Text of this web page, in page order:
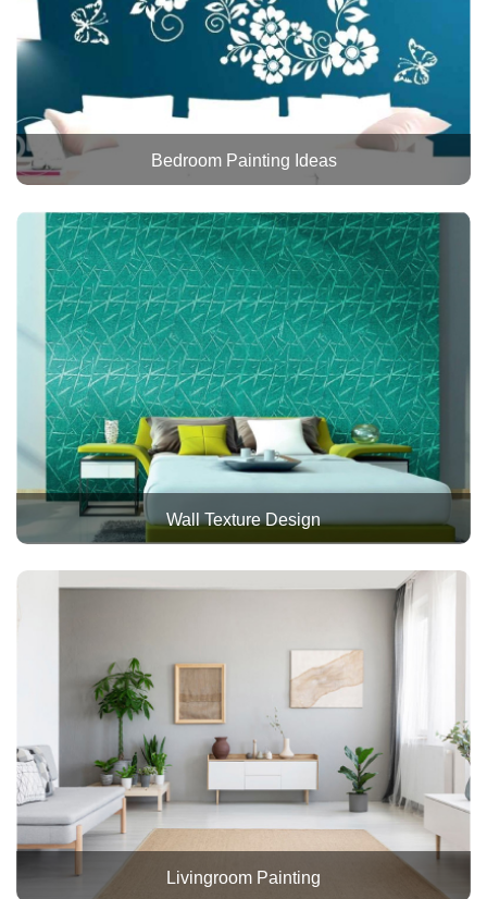
Bedroom Painting Ideas
Wall Texture Design
Livingroom Painting